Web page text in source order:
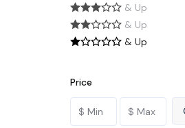
& Up
& Up
& Up
Price